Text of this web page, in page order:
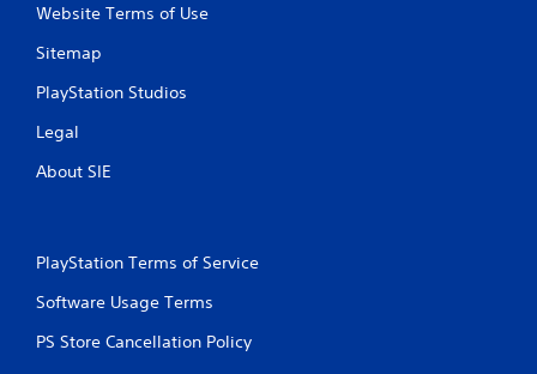
Website Terms of Use
Sitemap
PlayStation Studios
Legal
About SIE
PlayStation Terms of Service
Software Usage Terms
PS Store Cancellation Policy